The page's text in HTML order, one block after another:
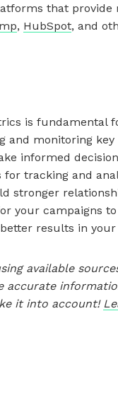
that
, HubSpot, and
is fundamental
and monitoring
informed
tracking and
stronger
your campaigns
results in
available
accurate
it into account!